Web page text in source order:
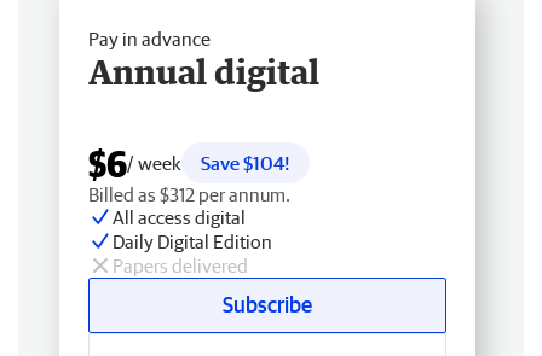
Pay in advance
Annual digital
$6/ week
Save $104!
Billed as $312 per annum.
All access digital
Daily Digital Edition
Papers delivered
Subscribe